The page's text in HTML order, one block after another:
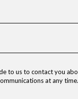
to us to contact you
at any